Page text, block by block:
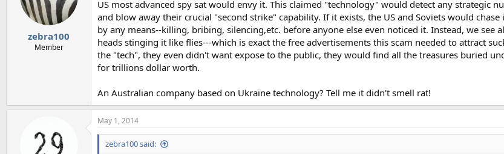
t
e
zebra100
Member
US most advanced spy sat would envy it. This claimed "technology" would detect any strategic
and blow away their crucial "second strike" capability. If it exists, the US and Soviets would
by any means--killing, bribing, silencing,etc. before anyone else even noticed it. Instead, we see
heads stinging it like flies---which is exact the free advertisements this scam needed to attract
the "tech", they even didn't want expose to the public, they would find all the treasures buried
for trillions dollar worth.
An Australian company based on Ukraine technology? Tell me it didn't smell rat!
May 1, 2014
zebra100 said: